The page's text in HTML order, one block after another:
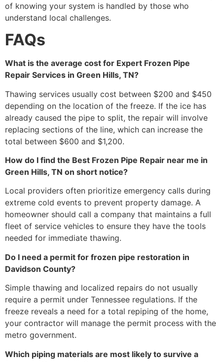
of knowing your system is handled by those who
understand local challenges.
FAQs
What is the average cost for Expert Frozen Pipe
Repair Services in Green Hills, TN?
Thawing services usually cost between $200 and $450
depending on the location of the freeze. If the ice has
already caused the pipe to split, the repair will involve
replacing sections of the line, which can increase the
total between $600 and $1,200.
How do I find the Best Frozen Pipe Repair near me in
Green Hills, TN on short notice?
Local providers often prioritize emergency calls during
extreme cold events to prevent property damage. A
homeowner should call a company that maintains a full
fleet of service vehicles to ensure they have the tools
needed for immediate thawing.
Do I need a permit for frozen pipe restoration in
Davidson County?
Simple thawing and localized repairs do not usually
require a permit under Tennessee regulations. If the
freeze reveals a need for a total repiping of the home,
your contractor will manage the permit process with the
metro government.
Which piping materials are most likely to survive a